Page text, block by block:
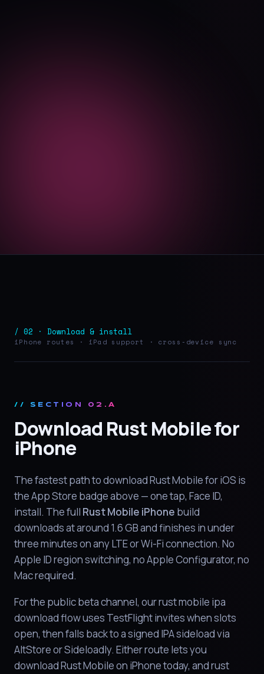
/ 02 · Download & install
iPhone routes · iPad support · cross-device sync
// SECTION 02.A
Download Rust Mobile for
iPhone
The fastest path to download Rust Mobile for iOS is
the App Store badge above — one tap, Face ID,
install. The full Rust Mobile iPhone build
downloads at around 1.6 GB and finishes in under
three minutes on any LTE or Wi-Fi connection. No
Apple ID region switching, no Apple Configurator, no
Mac required.
For the public beta channel, our rust mobile ipa
download flow uses TestFlight invites when slots
open, then falls back to a signed IPA sideload via
AltStore or Sideloadly. Either route lets you
download Rust Mobile on iPhone today, and rust